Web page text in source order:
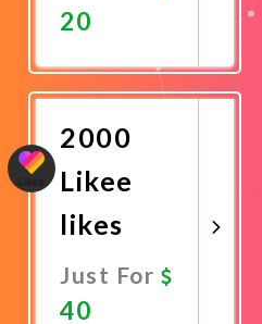
20
Now
2000
Likee
likes
Just For
40